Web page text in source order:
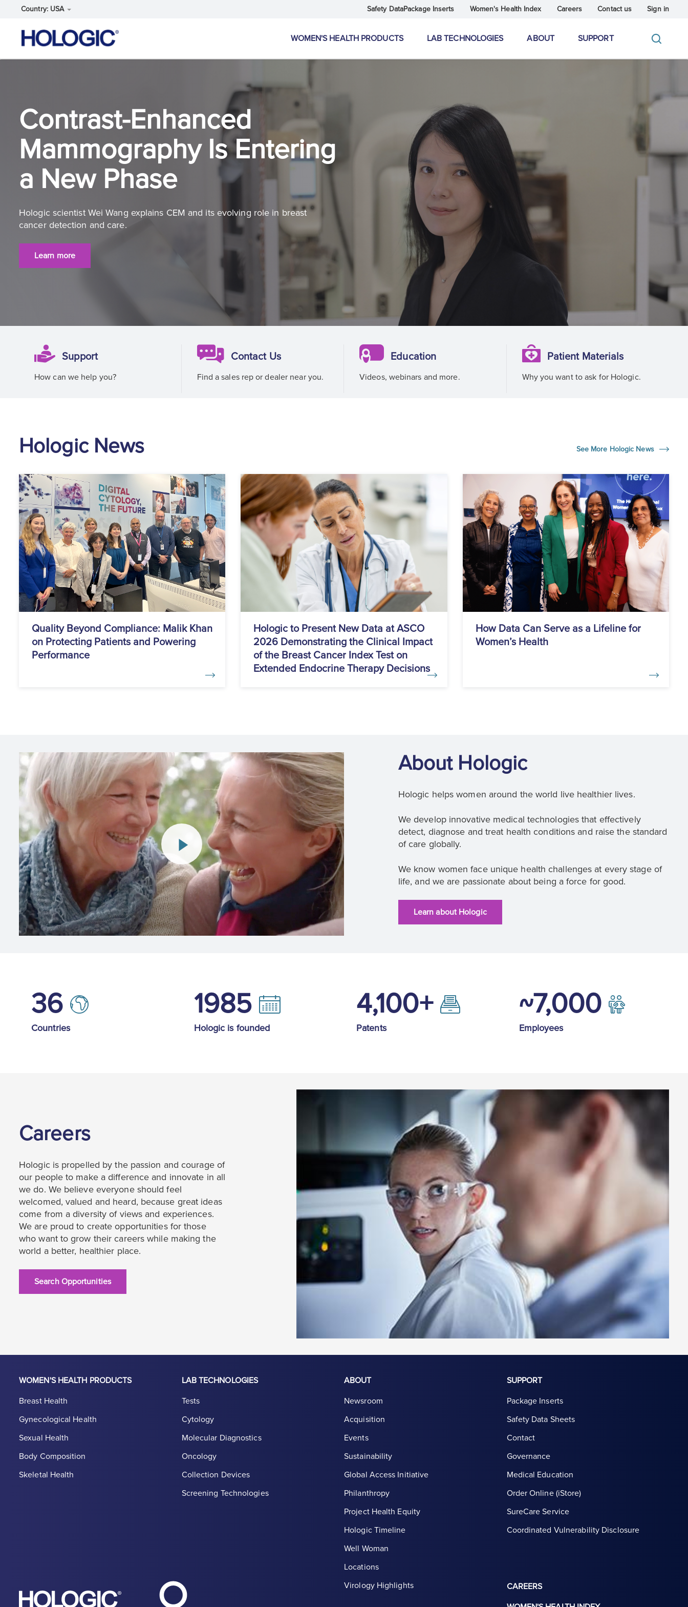
Country: USA Safety DataPackage Inserts Women's Health Index Careers Contact us Sign in
WOMEN'S HEALTH PRODUCTS LAB TECHNOLOGIES ABOUT SUPPORT
Contrast-Enhanced
Mammography Is Entering
a New Phase
Hologic scientist Wei Wang explains CEM and its evolving role in breast
cancer detection and care.
Learn more
Support
How can we help you?
Contact Us
Find a sales rep or dealer near you.
Education
Videos, webinars and more.
Patient Materials
Why you want to ask for Hologic.
Hologic News See More Hologic News
Quality Beyond Compliance: Malik Khan
on Protecting Patients and Powering
Performance
Hologic to Present New Data at ASCO
2026 Demonstrating the Clinical Impact
of the Breast Cancer Index Test on
Extended Endocrine Therapy Decisions
How Data Can Serve as a Lifeline for
Women’s Health
About Hologic
Hologic helps women around the world live healthier lives.
We develop innovative medical technologies that effectively
detect, diagnose and treat health conditions and raise the standard
of care globally.
We know women face unique health challenges at every stage of
life, and we are passionate about being a force for good.
Learn about Hologic
36
Countries
1985
Hologic is founded
4,100+
Patents
~7,000
Employees
Careers
Hologic is propelled by the passion and courage of
our people to make a difference and innovate in all
we do. We believe everyone should feel
welcomed, valued and heard, because great ideas
come from a diversity of views and experiences.
We are proud to create opportunities for those
who want to grow their careers while making the
world a better, healthier place.
Search Opportunities
WOMEN'S HEALTH PRODUCTS
Breast Health
Gynecological Health
Sexual Health
Body Composition
Skeletal Health
LAB TECHNOLOGIES
Tests
Cytology
Molecular Diagnostics
Oncology
Collection Devices
Screening Technologies
ABOUT
Newsroom
Acquisition
Events
Sustainability
Global Access Initiative
Philanthropy
Project Health Equity
Hologic Timeline
Well Woman
Locations
Virology Highlights
SUPPORT
Package Inserts
Safety Data Sheets
Contact
Governance
Medical Education
Order Online (iStore)
SureCare Service
Coordinated Vulnerability Disclosure
CAREERS
Hologic logo, white